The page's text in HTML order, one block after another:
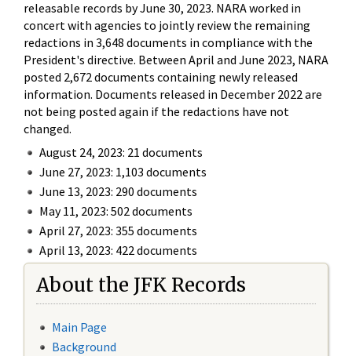
releasable records by June 30, 2023. NARA worked in
concert with agencies to jointly review the remaining
redactions in 3,648 documents in compliance with the
President's directive. Between April and June 2023, NARA
posted 2,672 documents containing newly released
information. Documents released in December 2022 are
not being posted again if the redactions have not
changed.
August 24, 2023: 21 documents
June 27, 2023: 1,103 documents
June 13, 2023: 290 documents
May 11, 2023: 502 documents
April 27, 2023: 355 documents
April 13, 2023: 422 documents
About the JFK Records
Main Page
Background